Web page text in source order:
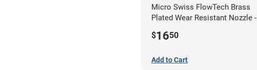
Micro Swiss FlowTech Brass
Plated Wear Resistant Nozzle -
$1650
Add to Cart